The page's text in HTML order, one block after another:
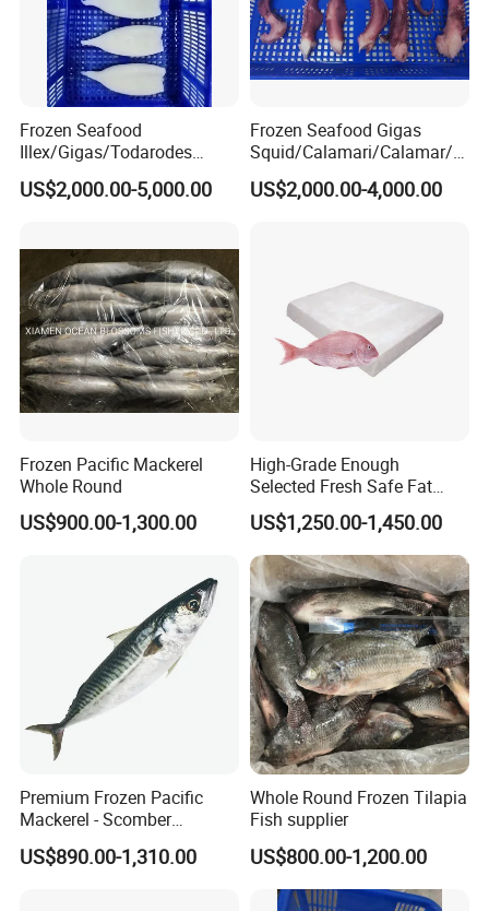
Frozen Seafood
Illex/Gigas/Todarodes
Squid/Calamari/Calamar/P
ota/Sotong Tube
US$2,000.00-5,000.00
Frozen Seafood Gigas
Squid/Calamari/Calamar/P
ota/Sotong Tentacle
US$2,000.00-4,000.00
Frozen Pacific Mackerel
Whole Round
US$900.00-1,300.00
High-Grade Enough
Selected Fresh Safe Fat
Natural High-Fish-Content
Seabream Surimi
US$1,250.00-1,450.00
Premium Frozen Pacific
Mackerel - Scomber
Japonicus Seafood Delight
US$890.00-1,310.00
Whole Round Frozen Tilapia
Fish supplier
US$800.00-1,200.00